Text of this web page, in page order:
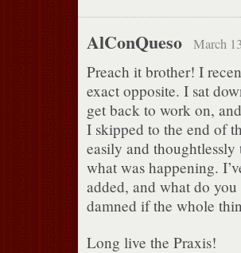
AlConQueso March
Preach it brother! I
exact opposite. I sat
get back to work on,
I skipped to the end of
easily and
what was happening.
added, and what do
damned if the whole
Long live the Praxis!